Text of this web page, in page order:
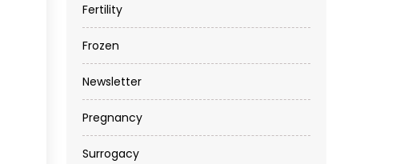
Fertility
Frozen
Newsletter
Pregnancy
Surrogacy